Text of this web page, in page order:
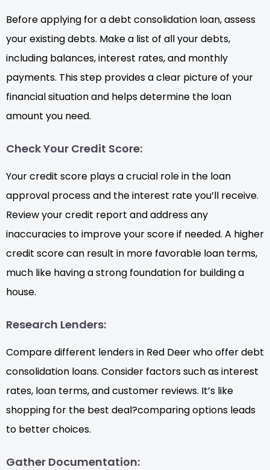
Before applying for a debt consolidation loan, assess
your existing debts. Make a list of all your debts,
including balances, interest rates, and monthly
payments. This step provides a clear picture of your
financial situation and helps determine the loan
amount you need.
Check Your Credit Score:
Your credit score plays a crucial role in the loan
approval process and the interest rate you’ll receive.
Review your credit report and address any
inaccuracies to improve your score if needed. A higher
credit score can result in more favorable loan terms,
much like having a strong foundation for building a
house.
Research Lenders:
Compare different lenders in Red Deer who offer debt
consolidation loans. Consider factors such as interest
rates, loan terms, and customer reviews. It’s like
shopping for the best deal?comparing options leads
to better choices.
Gather Documentation: